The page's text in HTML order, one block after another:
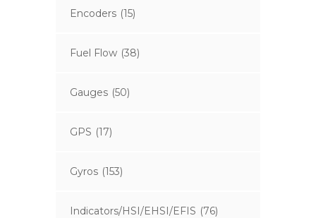
Encoders (15)
Fuel Flow (38)
Gauges (50)
GPS (17)
Gyros (153)
Indicators/HSI/EHSI/EFIS (76)